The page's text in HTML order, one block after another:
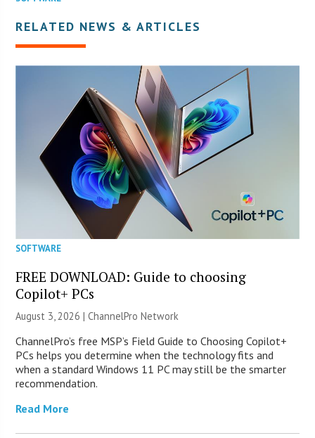
RELATED NEWS & ARTICLES
SOFTWARE
FREE DOWNLOAD: Guide to choosing
Copilot+ PCs
August 3, 2026 |ChannelPro Network
ChannelPro’s free MSP’s Field Guide to Choosing Copilot+
PCs helps you determine when the technology fits and
when a standard Windows 11 PC may still be the smarter
recommendation.
Read More